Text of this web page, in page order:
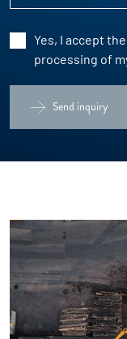
Yes, I accept the
processing of
Send inquiry